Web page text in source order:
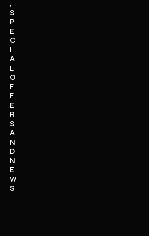
,
S
P
E
C
I
A
L
O
F
F
E
R
S
A
N
D
N
E
W
S